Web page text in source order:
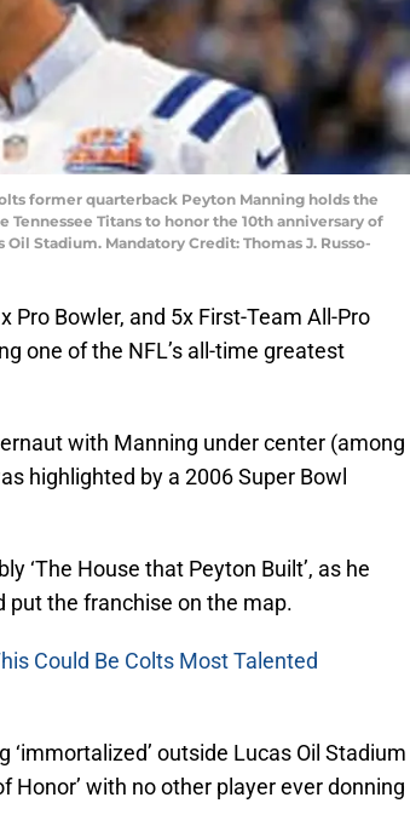
former quarterback Peyton Manning holds the
Titans to honor the 10th anniversary of
Stadium. Mandatory Credit: Thomas J. Russo-
Pro Bowler, and 5x First-Team All-Pro
one of the NFL’s all-time greatest
with Manning under center (among
highlighted by a 2006 Super Bowl
‘The House that Peyton Built’, as he
put the franchise on the map.
Could Be Colts Most Talented
‘immortalized’ outside Lucas Oil Stadium
Honor’ with no other player ever donning